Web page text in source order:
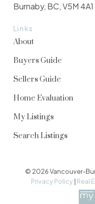
Links
About
Buyers Guide
Sellers Guide
Home Evaluation
My Listings
Search Listings
Burnaby, BC, V5M 4A1
© 2026 Vancouver-
Privacy Policy | Real